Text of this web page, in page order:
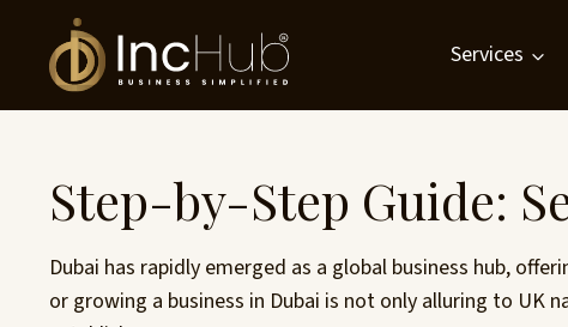
content
Services
Step-by-Step Guide:
Dubai has rapidly emerged as a global business hub,
or growing a business in Dubai is not only alluring to UK